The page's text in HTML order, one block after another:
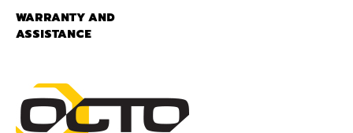
WARRANTY AND
ASSISTANCE